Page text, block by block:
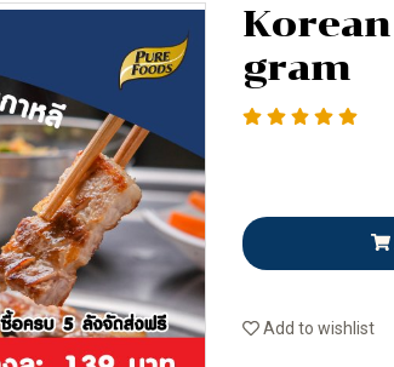
gram
Add to wishlist